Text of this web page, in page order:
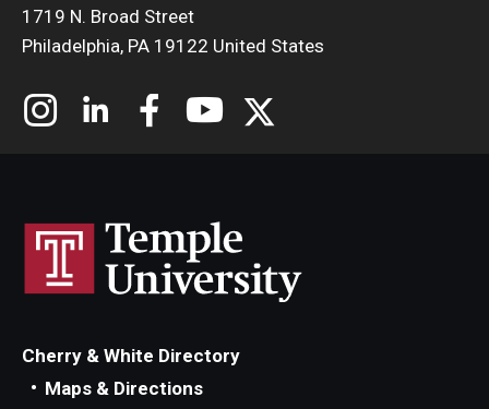
1719 N. Broad Street
Philadelphia, PA 19122 United States
Cherry & White Directory
Maps & Directions